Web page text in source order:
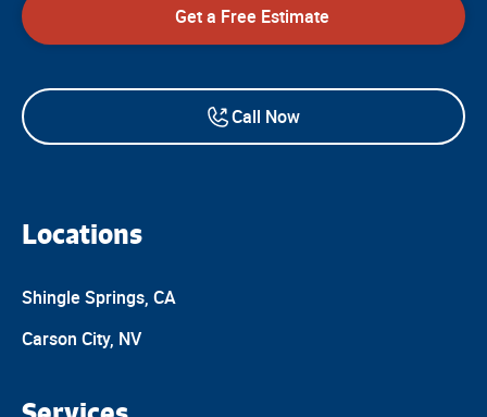
Get a Free Estimate
Call Now
Locations
Shingle Springs, CA
Carson City, NV